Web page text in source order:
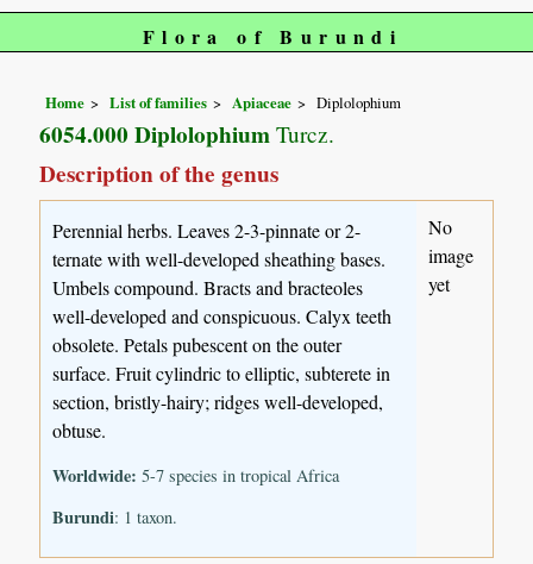
Flora of Burundi
Home List of families Apiaceae Diplolophium
6054.000 Diplolophium Turcz.
Description of the genus
Perennial herbs. Leaves 2-3-pinnate or 2-
ternate with well-developed sheathing bases.
Umbels compound. Bracts and bracteoles
well-developed and conspicuous. Calyx teeth
obsolete. Petals pubescent on the outer
surface. Fruit cylindric to elliptic, subterete in
section, bristly-hairy; ridges well-developed,
obtuse.
Worldwide: 5-7 species in tropical Africa
Burundi: 1 taxon.
No
image
yet